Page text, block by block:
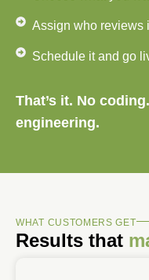
Assign who reviews
Schedule it and go
That’s it. No
engineering.
WHAT CUSTOMERS GET
Results that